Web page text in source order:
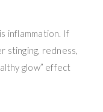
inflammation. If
stinging, redness,
glow” effect